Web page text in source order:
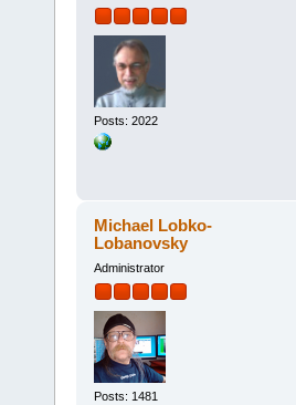
Posts: 2022
Michael Lobko-
Lobanovsky
Administrator
Posts: 1481